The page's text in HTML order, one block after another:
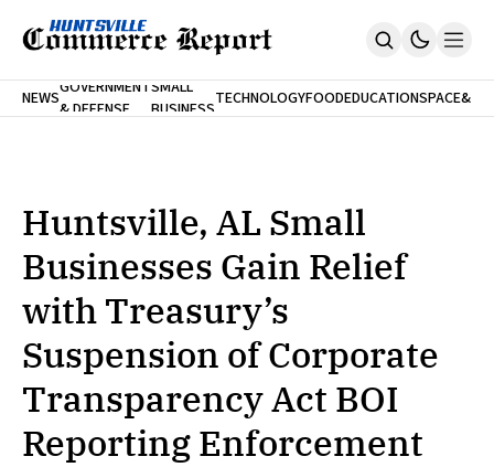
Home
SUBSCRIBE
NEWSGOVERNMENT
& DEFENSE
SMALL
BUSINESSTECHNOLOGYFOODEDUCATIONSPACE&
Huntsville, AL Small
Businesses Gain Relief
with Treasury’s
Suspension of Corporate
Transparency Act BOI
Reporting Enforcement